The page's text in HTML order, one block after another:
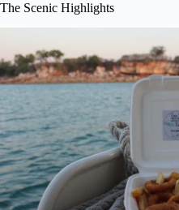
The Scenic Highlights